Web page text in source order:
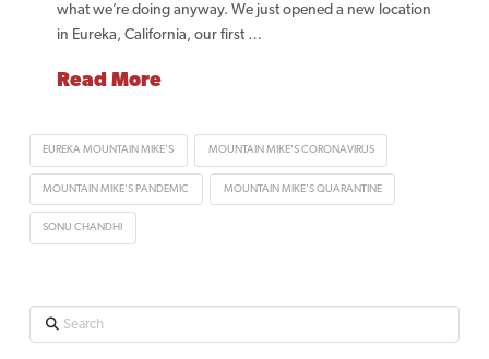
what we’re doing anyway. We just opened a new location
in Eureka, California, our first …
Read More
EUREKA MOUNTAIN MIKE'S MOUNTAIN MIKE'S CORONAVIRUS
MOUNTAIN MIKE'S PANDEMIC MOUNTAIN MIKE'S QUARANTINE
SONU CHANDHI
Search